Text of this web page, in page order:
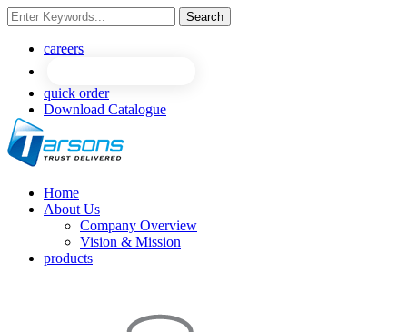
Search
careers
quick order
Download Catalogue
Home
About Us
Company Overview
Vision & Mission
products